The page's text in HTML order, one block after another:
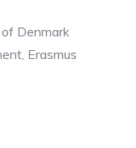
Denmark
Erasmus